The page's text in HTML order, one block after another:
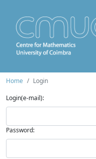
Home
Login
Login(e-mail):
Password: